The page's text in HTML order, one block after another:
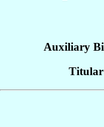
Auxiliary